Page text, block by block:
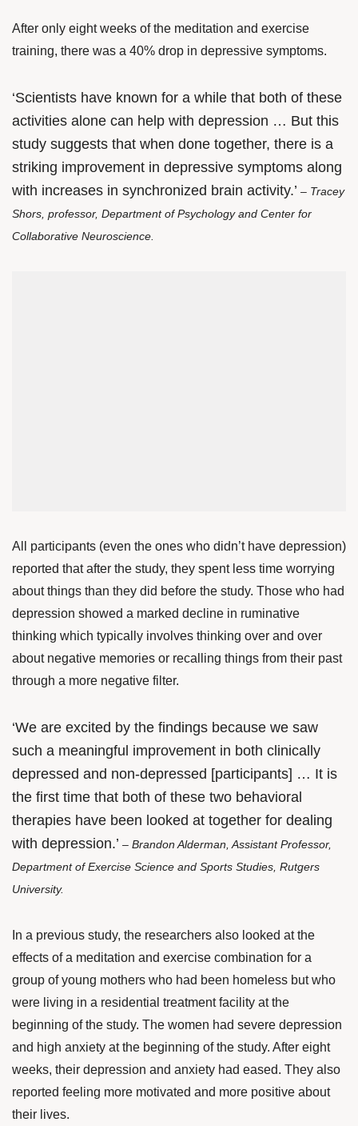
After only eight weeks of the meditation and exercise
training, there was a 40% drop in depressive symptoms.
‘Scientists have known for a while that both of these
activities alone can help with depression … But this
study suggests that when done together, there is a
striking improvement in depressive symptoms along
with increases in synchronized brain activity.’ – Tracey
Shors, professor, Department of Psychology and Center for
Collaborative Neuroscience.
All participants (even the ones who didn’t have depression)
reported that after the study, they spent less time worrying
about things than they did before the study. Those who had
depression showed a marked decline in ruminative
thinking which typically involves thinking over and over
about negative memories or recalling things from their past
through a more negative filter.
‘We are excited by the findings because we saw
such a meaningful improvement in both clinically
depressed and non-depressed [participants] … It is
the first time that both of these two behavioral
therapies have been looked at together for dealing
with depression.’ – Brandon Alderman, Assistant Professor,
Department of Exercise Science and Sports Studies, Rutgers
University.
In a previous study, the researchers also looked at the
effects of a meditation and exercise combination for a
group of young mothers who had been homeless but who
were living in a residential treatment facility at the
beginning of the study. The women had severe depression
and high anxiety at the beginning of the study. After eight
weeks, their depression and anxiety had eased. They also
reported feeling more motivated and more positive about
their lives.